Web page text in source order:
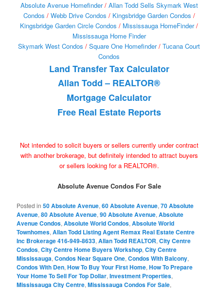
Absolute Avenue Homefinder/ Allan Todd Sells Skymark West
Condos / Webb Drive Condos / Kingsbridge Garden Condos /
Kingsbridge Garden Circle Condos / Mississauga HomeFinder/
Mississauga Home Finder
Skymark West Condos / Square One Homefinder/ Tucana Court
Condos
Land Transfer Tax Calculator
Allan Todd – REALTOR®
Mortgage Calculator
Free Real Estate Reports
Not intended to solicit buyers or sellers currently under contract
with another brokerage, but definitely intended to attract buyers
or sellers looking for a REALTOR®.
Absolute Avenue Condos For Sale
Posted in 50 Absolute Avenue,60 Absolute Avenue,70 Absolute
Avenue,80 Absolute Avenue,90 Absolute Avenue,Absolute
Avenue Condos,Absolute World Condos,Absolute World
Townhomes,Allan Todd Listing Agent Remax Real Estate Centre
Inc Brokerage 416-949-8633,Allan Todd REALTOR,City Centre
Condos,City Centre Home Buyers Workshop,City Centre
Mississauga,Condos Near Square One,Condos With Balcony,
Condos With Den,How To Buy Your First Home,How To Prepare
Your Home To Sell For Top Dollar,Investment Properties,
Mississauga City Centre,Mississauga Condos For Sale,